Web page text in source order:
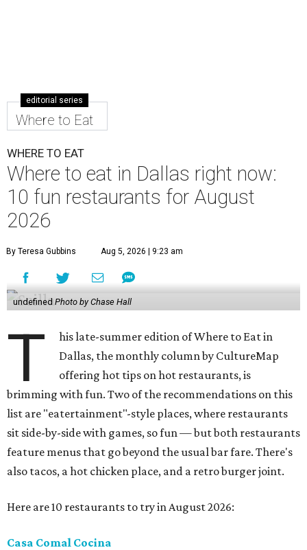
editorial series
Where to Eat
WHERE TO EAT
Where to eat in Dallas right now:
10 fun restaurants for August
2026
By Teresa Gubbins Aug 5, 2026 | 9:23 am
undefinedPhoto by Chase Hall
T
his late-summer edition of Where to Eat in
Dallas, the monthly column by CultureMap
offering hot tips on hot restaurants, is
brimming with fun. Two of the recommendations on this
list are "eatertainment"-style places, where restaurants
sit side-by-side with games, so fun — but both restaurants
feature menus that go beyond the usual bar fare. There's
also tacos, a hot chicken place, and a retro burger joint.
Here are 10 restaurants to try in August 2026:
Casa Comal Cocina